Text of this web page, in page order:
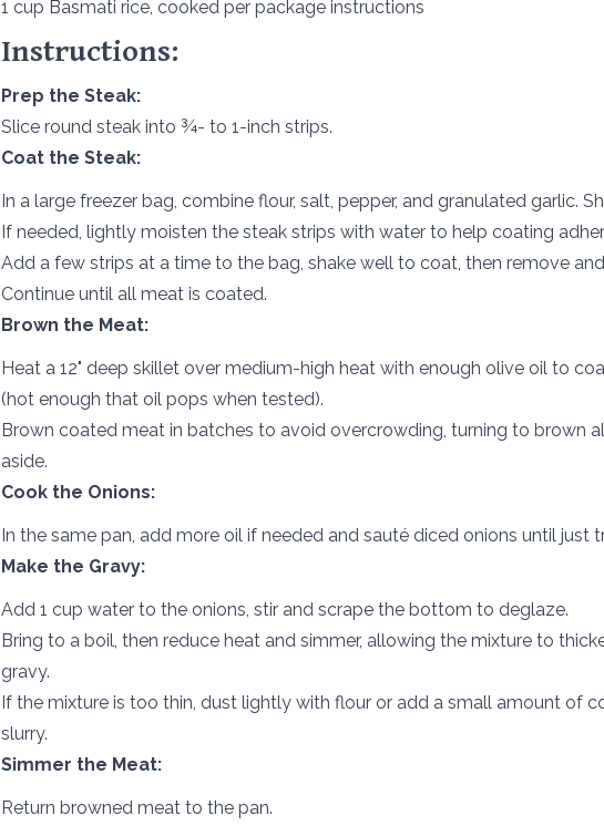
1 cup Basmati rice, cooked per package instructions
Instructions:
Prep the Steak:
Slice round steak into ¾- to 1-inch strips.
Coat the Steak:
In a large freezer bag, combine flour, salt, pepper, and granulated garlic.
If needed, lightly moisten the steak strips with water to help coating
Add a few strips at a time to the bag, shake well to coat, then remove
Continue until all meat is coated.
Brown the Meat:
Heat a 12" deep skillet over medium-high heat with enough olive oil to
(hot enough that oil pops when tested).
Brown coated meat in batches to avoid overcrowding, turning to brown
aside.
Cook the Onions:
In the same pan, add more oil if needed and sauté diced onions until just
Make the Gravy:
Add 1 cup water to the onions, stir and scrape the bottom to deglaze.
Bring to a boil, then reduce heat and simmer, allowing the mixture to
gravy.
If the mixture is too thin, dust lightly with flour or add a small amount of
slurry.
Simmer the Meat:
Return browned meat to the pan.